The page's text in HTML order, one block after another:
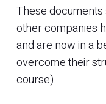
These
other companies
and are now in a
overcome their
course).